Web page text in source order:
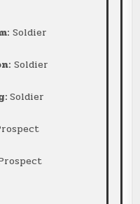
Soldier
Soldier
Soldier